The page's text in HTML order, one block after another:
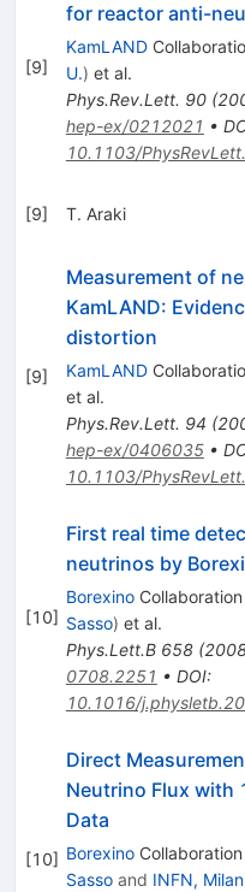
[9]
for reactor anti-
KamLAND
U.) et al.
Phys.Rev.Lett. 90(
hep-ex/0212021 •
10.1103/
[9] T. Araki
[9]
Measurement of
KamLAND:
distortion
KamLAND
et al.
Phys.Rev.Lett. 94 (
hep-ex/0406035•
10.1103/
[10]
First real time
neutrinos by
BorexinoCollaboration
Sasso) et al.
Phys.Lett.B 658(
0708.2251 • DOI:
10.1016/
[10]
Direct
Neutrino Flux with
Data
BorexinoCollaboration
Sassoand INFN, Milan